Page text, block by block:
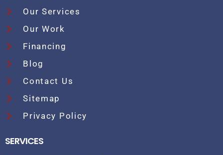
Our Services
Our Work
Financing
Blog
Contact Us
Sitemap
Privacy Policy
SERVICES